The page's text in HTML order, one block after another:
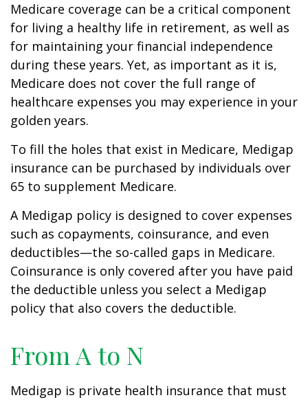
Medicare coverage can be a critical component
for living a healthy life in retirement, as well as
for maintaining your financial independence
during these years. Yet, as important as it is,
Medicare does not cover the full range of
healthcare expenses you may experience in your
golden years.
To fill the holes that exist in Medicare, Medigap
insurance can be purchased by individuals over
65 to supplement Medicare.
A Medigap policy is designed to cover expenses
such as copayments, coinsurance, and even
deductibles—the so-called gaps in Medicare.
Coinsurance is only covered after you have paid
the deductible unless you select a Medigap
policy that also covers the deductible.
From A to N
Medigap is private health insurance that must